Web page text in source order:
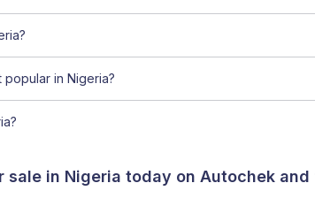
in Nigeria?
sale in Nigeria today on Autochek